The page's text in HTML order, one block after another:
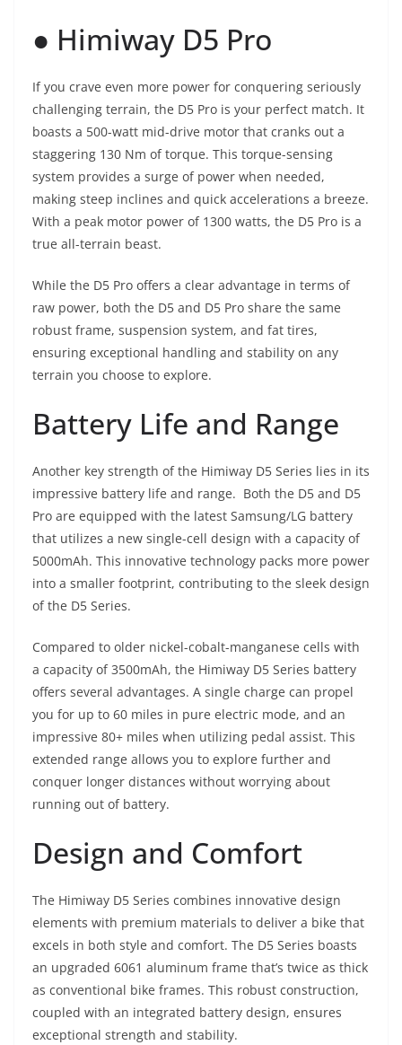
● Himiway D5 Pro
If you crave even more power for conquering seriously
challenging terrain, the D5 Pro is your perfect match. It
boasts a 500-watt mid-drive motor that cranks out a
staggering 130 Nm of torque. This torque-sensing
system provides a surge of power when needed,
making steep inclines and quick accelerations a breeze.
With a peak motor power of 1300 watts, the D5 Pro is a
true all-terrain beast.
While the D5 Pro offers a clear advantage in terms of
raw power, both the D5 and D5 Pro share the same
robust frame, suspension system, and fat tires,
ensuring exceptional handling and stability on any
terrain you choose to explore.
Battery Life and Range
Another key strength of the Himiway D5 Series lies in its
impressive battery life and range. Both the D5 and D5
Pro are equipped with the latest Samsung/LG battery
that utilizes a new single-cell design with a capacity of
5000mAh. This innovative technology packs more power
into a smaller footprint, contributing to the sleek design
of the D5 Series.
Compared to older nickel-cobalt-manganese cells with
a capacity of 3500mAh, the Himiway D5 Series battery
offers several advantages. A single charge can propel
you for up to 60 miles in pure electric mode, and an
impressive 80+ miles when utilizing pedal assist. This
extended range allows you to explore further and
conquer longer distances without worrying about
running out of battery.
Design and Comfort
The Himiway D5 Series combines innovative design
elements with premium materials to deliver a bike that
excels in both style and comfort. The D5 Series boasts
an upgraded 6061 aluminum frame that’s twice as thick
as conventional bike frames. This robust construction,
coupled with an integrated battery design, ensures
exceptional strength and stability.